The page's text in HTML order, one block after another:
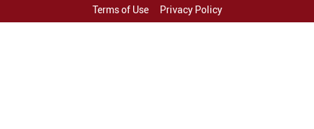
Terms of Use
Privacy Policy